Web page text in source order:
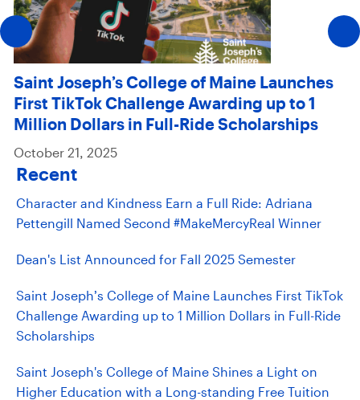
Saint Joseph’s College of Maine Launches
First TikTok Challenge Awarding up to 1
Million Dollars in Full-Ride Scholarships
October 21, 2025
Recent
Character and Kindness Earn a Full Ride: Adriana
Pettengill Named Second #MakeMercyReal Winner
Dean's List Announced for Fall 2025 Semester
Saint Joseph’s College of Maine Launches First TikTok
Challenge Awarding up to 1 Million Dollars in Full-Ride
Scholarships
Saint Joseph's College of Maine Shines a Light on
Higher Education with a Long-standing Free Tuition